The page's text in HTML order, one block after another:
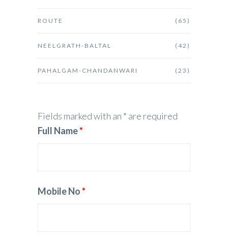
ROUTE (65)
NEELGRATH-BALTAL (42)
PAHALGAM-CHANDANWARI (23)
Fields marked with an * are required
Full Name*
Mobile No*